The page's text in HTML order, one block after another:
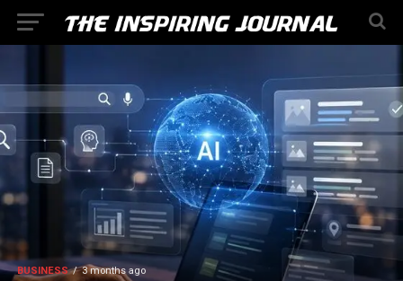
BUSINESS 3 months ago